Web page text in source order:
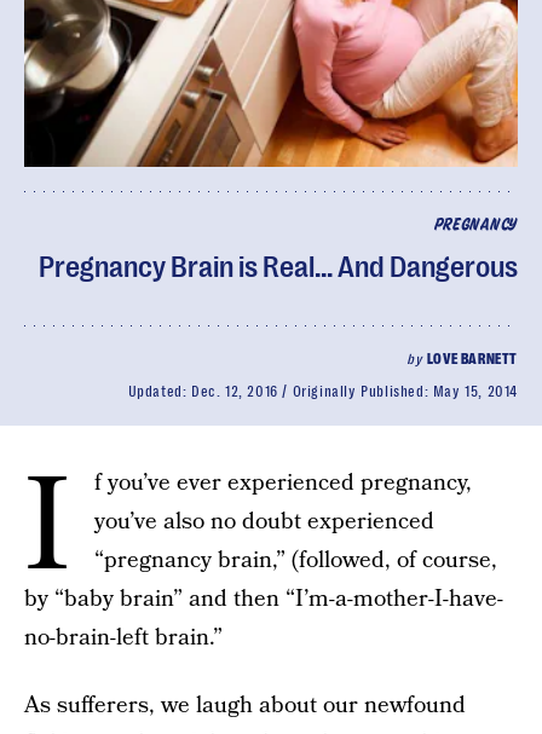
PREGNANCY
Pregnancy Brain is Real... And Dangerous
by LOVE BARNETT
Updated: Dec. 12, 2016 Originally Published: May 15, 2014
I
f you’ve ever experienced pregnancy,
you’ve also no doubt experienced
“pregnancy brain,” (followed, of course,
by “baby brain” and then “I’m-a-mother-I-have-
no-brain-left brain.”
As sufferers, we laugh about our newfound